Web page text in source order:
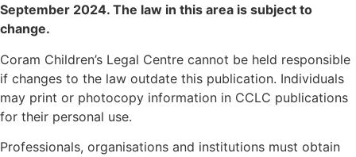
September 2024. The law in this area is subject to
change.
Coram Children’s Legal Centre cannot be held responsible
if changes to the law outdate this publication. Individuals
may print or photocopy information in CCLC publications
for their personal use.
Professionals, organisations and institutions must obtain